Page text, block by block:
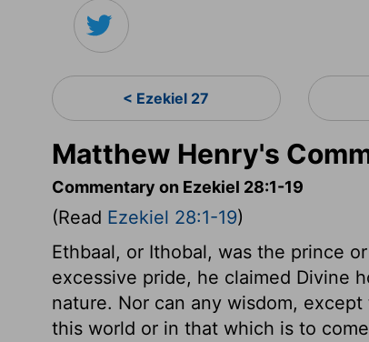
< Ezekiel 27
Matthew Henry's
Commentary on Ezekiel 28:1-19
(Read Ezekiel 28:1-19)
Ethbaal, or Ithobal, was the prince
excessive pride, he claimed Divine
nature. Nor can any wisdom,
this world or in that which is to